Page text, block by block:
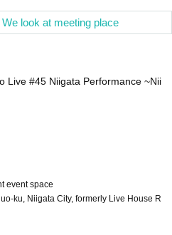
look at meeting place
Live #45 Niigata Performance ~Nii
event space
ku, Niigata City, formerly Live House R